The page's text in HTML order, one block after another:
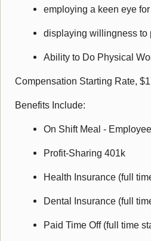
employing a keen eye for
displaying willingness to
Ability to Do Physical
Compensation Starting Rate,
Benefits Include:
On Shift Meal -
Profit-Sharing 401k
Health Insurance (full
Dental Insurance (full
Paid Time Off (full time